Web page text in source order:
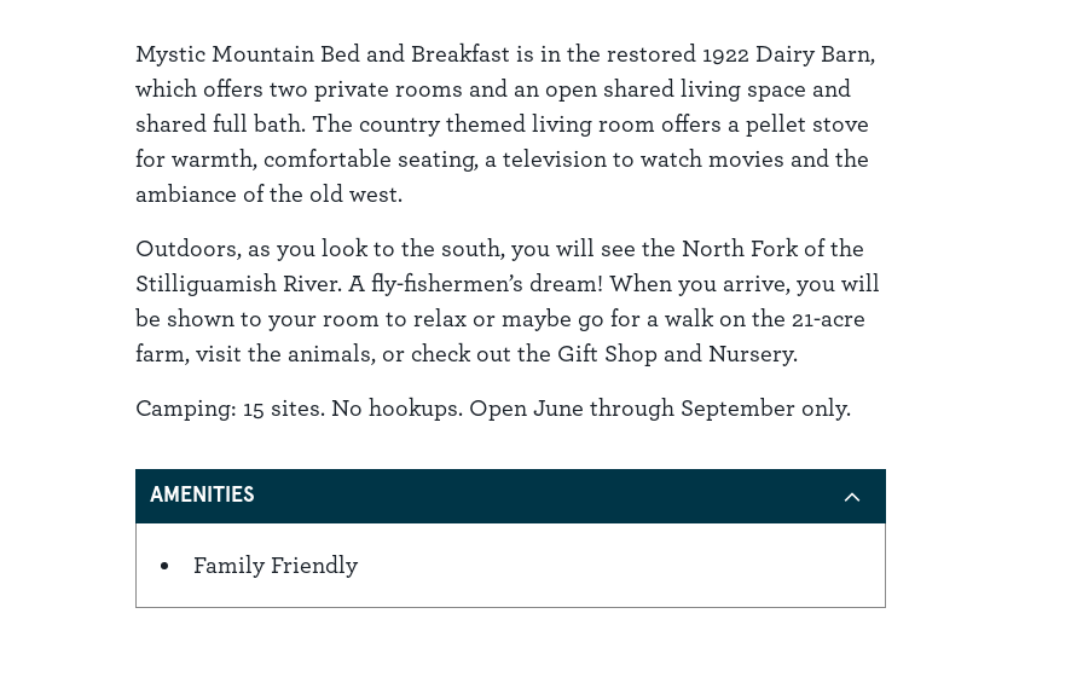
Mystic Mountain Bed and Breakfast is in the restored 1922 Dairy Barn,
which offers two private rooms and an open shared living space and
shared full bath. The country themed living room offers a pellet stove
for warmth, comfortable seating, a television to watch movies and the
ambiance of the old west.
Outdoors, as you look to the south, you will see the North Fork of the
Stilliguamish River. A fly-fishermen’s dream! When you arrive, you will
be shown to your room to relax or maybe go for a walk on the 21-acre
farm, visit the animals, or check out the Gift Shop and Nursery.
Camping: 15 sites. No hookups. Open June through September only.
AMENITIES
Amenities
Family Friendly